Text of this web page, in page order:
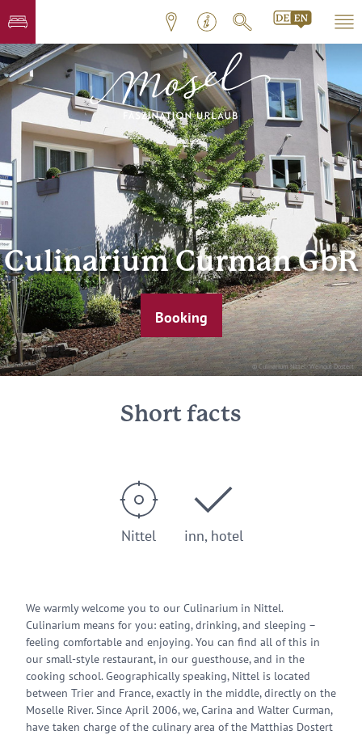
© Culinarium Nittel - Weingut Dostert
Culinarium Curman GbR
Booking
Short facts
Nittel inn, hotel
We warmly welcome you to our Culinarium in Nittel.
Culinarium means for you: eating, drinking, and sleeping –
feeling comfortable and enjoying. You can find all of this in
our small-style restaurant, in our guesthouse, and in the
cooking school. Geographically speaking, Nittel is located
between Trier and France, exactly in the middle, directly on the
Moselle River. Since April 2006, we, Carina and Walter Curman,
have taken charge of the culinary area of the Matthias Dostert